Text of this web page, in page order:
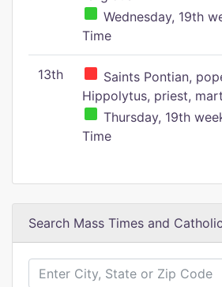
Wednesday, 19th
Time
13th
Saints Pontian,
Hippolytus, priest,
Thursday, 19th
Time
Search Mass Times and